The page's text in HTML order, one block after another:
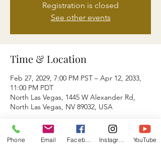
Registration is closed
See other events
Time & Location
Feb 27, 2029, 7:00 PM PST – Apr 12, 2033,
11:00 PM PDT
North Las Vegas, 1445 W Alexander Rd,
North Las Vegas, NV 89032, USA
About the event
Phone Email YouTube